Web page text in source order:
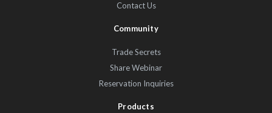
Contact Us
Community
Trade Secrets
Share Webinar
Reservation Inquiries
Products